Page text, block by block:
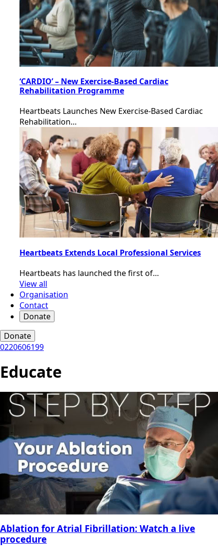
‘CARDIO’ – New Exercise-Based Cardiac
Rehabilitation Programme
Heartbeats Launches New Exercise-Based Cardiac
Rehabilitation…
Heartbeats Extends Local Professional Services
Heartbeats has launched the first of…
View all
Organisation
Contact
Donate
Donate
0220606199
Educate
Ablation for Atrial Fibrillation: Watch a live
procedure